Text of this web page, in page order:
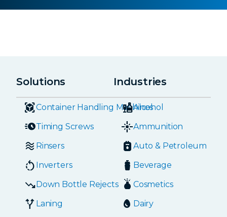
Solutions
Container Handling Machines
Timing Screws
Rinsers
Inverters
Down Bottle Rejects
Laning
Industries
Alcohol
Ammunition
Auto & Petroleum
Beverage
Cosmetics
Dairy